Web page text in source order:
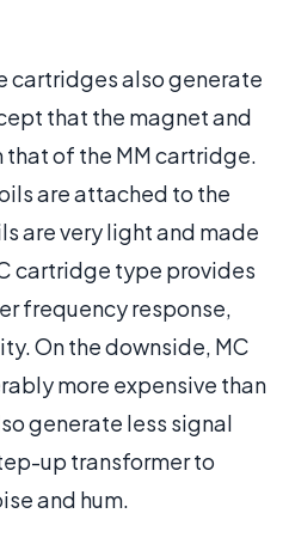
cartridges also generate
that the magnet and
of the MM cartridge.
are attached to the
are very light and made
cartridge type provides
frequency response,
On the downside, MC
more expensive than
generate less signal
up transformer to
and hum.